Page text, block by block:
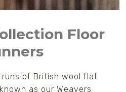
Floor
runs of British wool flat
as our Weavers